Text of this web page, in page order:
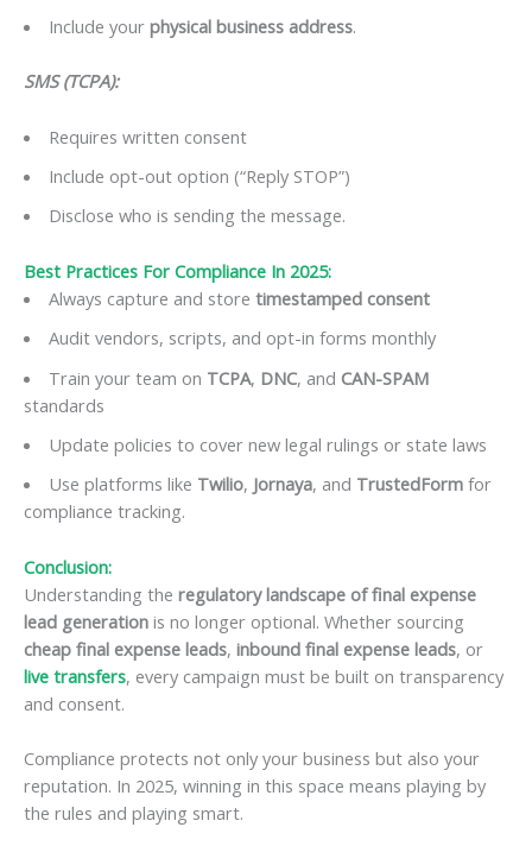
Include your physical business address.
SMS (TCPA):
Requires written consent
Include opt-out option (“Reply STOP”)
Disclose who is sending the message.
Best Practices For Compliance In 2025:
Always capture and store timestamped consent
Audit vendors, scripts, and opt-in forms monthly
Train your team on TCPA, DNC, and CAN-SPAM
standards
Update policies to cover new legal rulings or state laws
Use platforms like Twilio, Jornaya, and TrustedFormfor
compliance tracking.
Conclusion:
Understanding the regulatory landscape of final expense
lead generation is no longer optional. Whether sourcing
cheap final expense leads, inbound final expense leads, or
live transfers, every campaign must be built on transparency
and consent.
Compliance protects not only your business but also your
reputation. In 2025, winning in this space means playing by
the rules and playing smart.